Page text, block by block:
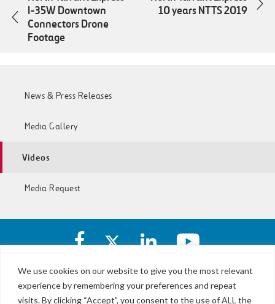
We use cookies on our website to give you the most relevant
experience by remembering your preferences and repeat
visits. By clicking “Accept”, you consent to the use of ALL the
I-35W Downtown
Connectors Drone
Footage
10 years NTTS 2019
News & Press Releases
Media Gallery
Videos
Media Request
Facebook
account
I-
77
Express
X
I-
77
https://www.linkedin.com/
I-
77
https://
I-
77
LBJ,
NTE